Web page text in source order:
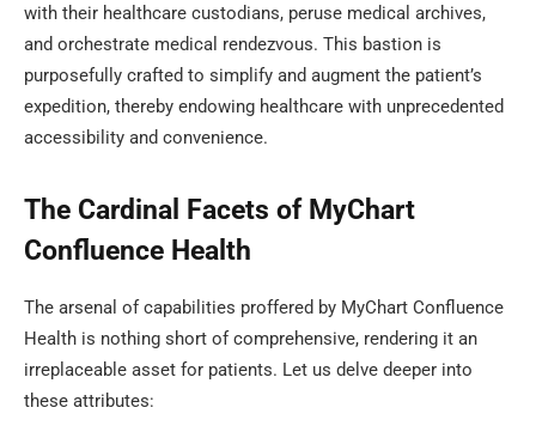
with their healthcare custodians, peruse medical archives,
and orchestrate medical rendezvous. This bastion is
purposefully crafted to simplify and augment the patient’s
expedition, thereby endowing healthcare with unprecedented
accessibility and convenience.
The Cardinal Facets of MyChart
Confluence Health
The arsenal of capabilities proffered by MyChart Confluence
Health is nothing short of comprehensive, rendering it an
irreplaceable asset for patients. Let us delve deeper into
these attributes: